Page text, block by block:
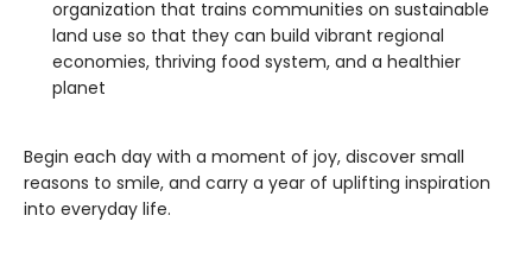
organization that trains communities on sustainable
land use so that they can build vibrant regional
economies, thriving food system, and a healthier
planet
Begin each day with a moment of joy, discover small
reasons to smile, and carry a year of uplifting inspiration
into everyday life.